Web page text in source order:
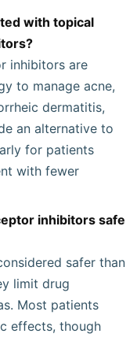
with topical
inhibitors are
to manage acne,
dermatitis,
an alternative to
for patients
with fewer
inhibitors safe
safer than
limit drug
Most patients
effects, though